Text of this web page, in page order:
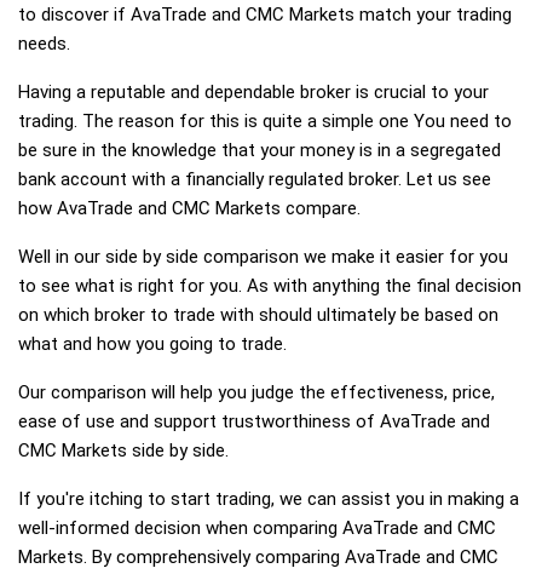
to discover if AvaTrade and CMC Markets match your trading
needs.
Having a reputable and dependable broker is crucial to your
trading. The reason for this is quite a simple one You need to
be sure in the knowledge that your money is in a segregated
bank account with a financially regulated broker. Let us see
how AvaTrade and CMC Markets compare.
Well in our side by side comparison we make it easier for you
to see what is right for you. As with anything the final decision
on which broker to trade with should ultimately be based on
what and how you going to trade.
Our comparison will help you judge the effectiveness, price,
ease of use and support trustworthiness of AvaTrade and
CMC Markets side by side.
If you're itching to start trading, we can assist you in making a
well-informed decision when comparing AvaTrade and CMC
Markets. By comprehensively comparing AvaTrade and CMC